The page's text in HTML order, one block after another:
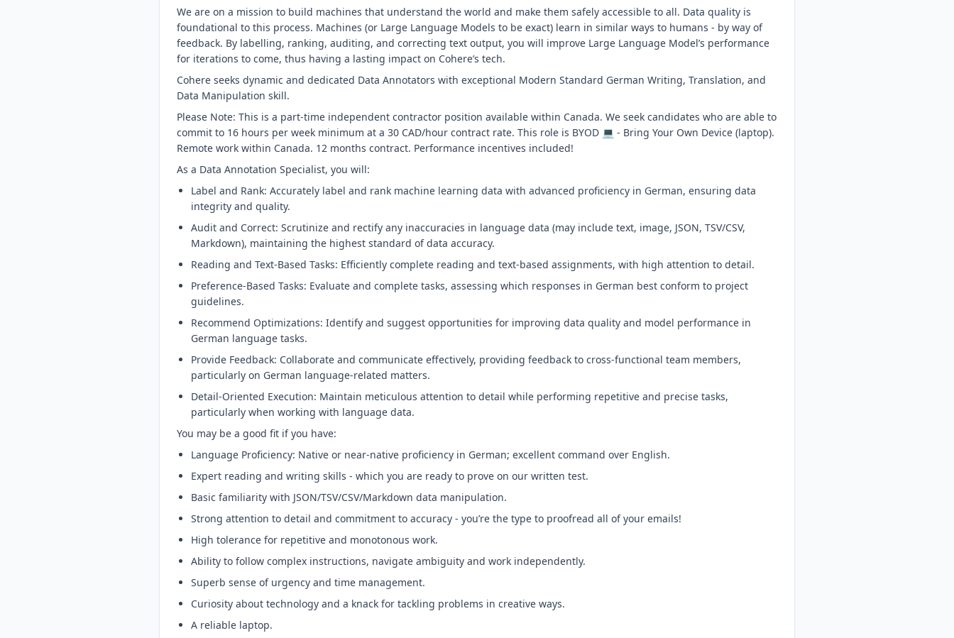
We are on a mission to build machines that understand the world and make them safely accessible to all. Data quality is
foundational to this process. Machines (or Large Language Models to be exact) learn in similar ways to humans - by way of
feedback. By labelling, ranking, auditing, and correcting text output, you will improve Large Language Model’s performance
for iterations to come, thus having a lasting impact on Cohere’s tech.
Cohere seeks dynamic and dedicated Data Annotators with exceptional Modern Standard German Writing, Translation, and
Data Manipulation skill.
Please Note: This is a part-time independent contractor position available within Canada. We seek candidates who are able to
commit to 16 hours per week minimum at a 30 CAD/hour contract rate. This role is BYOD 💻 - Bring Your Own Device (laptop).
Remote work within Canada. 12 months contract. Performance incentives included!
As a Data Annotation Specialist, you will:
Label and Rank: Accurately label and rank machine learning data with advanced proficiency in German, ensuring data
integrity and quality.
Audit and Correct: Scrutinize and rectify any inaccuracies in language data (may include text, image, JSON, TSV/CSV,
Markdown), maintaining the highest standard of data accuracy.
Reading and Text-Based Tasks: Efficiently complete reading and text-based assignments, with high attention to detail.
Preference-Based Tasks: Evaluate and complete tasks, assessing which responses in German best conform to project
guidelines.
Recommend Optimizations: Identify and suggest opportunities for improving data quality and model performance in
German language tasks.
Provide Feedback: Collaborate and communicate effectively, providing feedback to cross-functional team members,
particularly on German language-related matters.
Detail-Oriented Execution: Maintain meticulous attention to detail while performing repetitive and precise tasks,
particularly when working with language data.
You may be a good fit if you have:
Language Proficiency: Native or near-native proficiency in German; excellent command over English.
Expert reading and writing skills - which you are ready to prove on our written test.
Basic familiarity with JSON/TSV/CSV/Markdown data manipulation.
Strong attention to detail and commitment to accuracy - you’re the type to proofread all of your emails!
High tolerance for repetitive and monotonous work.
Ability to follow complex instructions, navigate ambiguity and work independently.
Superb sense of urgency and time management.
Curiosity about technology and a knack for tackling problems in creative ways.
A reliable laptop.